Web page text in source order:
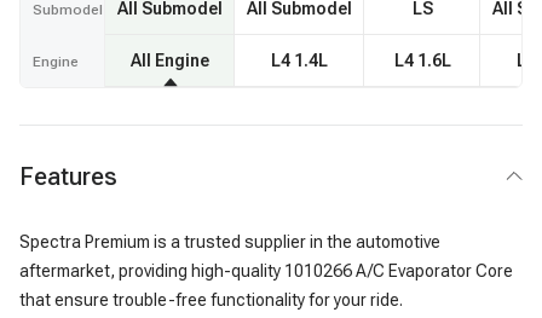
Submodel
Engine
All Submodel
All Engine
All Submodel
L4 1.4L
LS
L4 1.6L
All
L4
Features
Spectra Premium is a trusted supplier in the automotive
aftermarket, providing high-quality 1010266 A/C Evaporator Core
that ensure trouble-free functionality for your ride.